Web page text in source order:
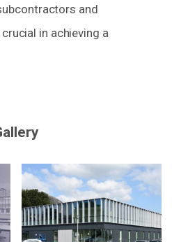
and
in achieving a
Zoom
in
on